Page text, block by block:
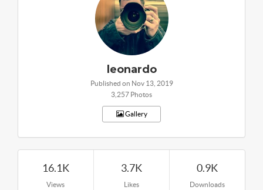
leonardo
Published on Nov 13, 2019
3,257 Photos
Gallery
16.1K
Views
3.7K
Likes
0.9K
Downloads